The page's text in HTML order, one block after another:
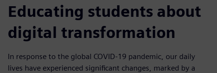
Educating students about
digital transformation
In response to the global COVID-19 pandemic, our daily
lives have experienced significant changes, marked by a